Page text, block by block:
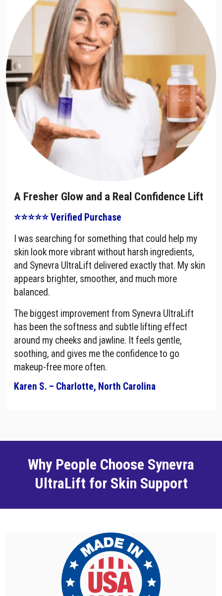
A Fresher Glow and a Real Confidence Lift
⭐⭐⭐⭐⭐ Verified Purchase
I was searching for something that could help my
skin look more vibrant without harsh ingredients,
and Synevra UltraLift delivered exactly that. My skin
appears brighter, smoother, and much more
balanced.
The biggest improvement from Synevra UltraLift
has been the softness and subtle lifting effect
around my cheeks and jawline. It feels gentle,
soothing, and gives me the confidence to go
makeup-free more often.
Karen S. – Charlotte, North Carolina
Why People Choose Synevra
UltraLift for Skin Support